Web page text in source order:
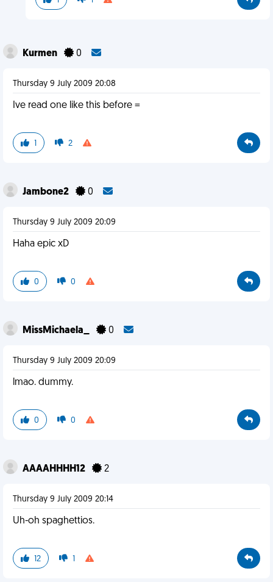
Kurmen 0
Thursday 9 July 2009 20:08
Ive read one like this before =
1 2
Jambone2 0
Thursday 9 July 2009 20:09
Haha epic xD
0 0
MissMichaela_ 0
Thursday 9 July 2009 20:09
lmao. dummy.
0 0
AAAAHHHH12 2
Thursday 9 July 2009 20:14
Uh-oh spaghettios.
12 1